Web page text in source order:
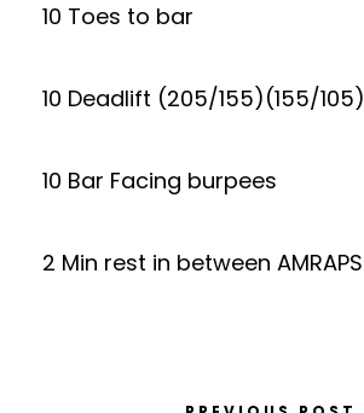
10 Toes to bar
10 Deadlift (205/155)(155/105)
10 Bar Facing burpees
2 Min rest in between AMRAPS